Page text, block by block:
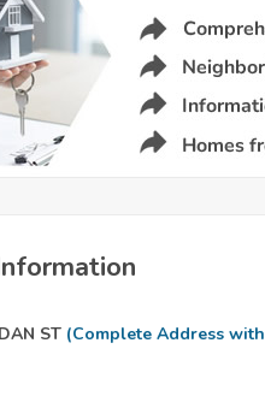
ST (Complete Address with